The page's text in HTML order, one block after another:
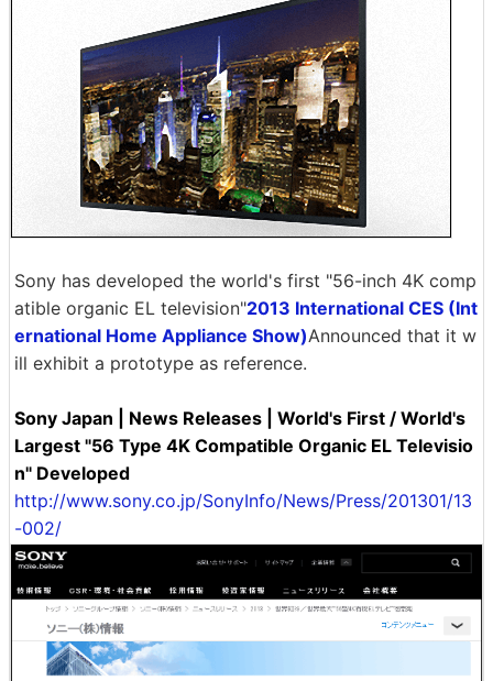
Sony has developed the world's first "56-inch 4K comp
atible organic EL television"2013 International CES (Int
ernational Home Appliance Show)Announced that it w
ill exhibit a prototype as reference.
Sony Japan | News Releases | World's First / World's
Largest "56 Type 4K Compatible Organic EL Televisio
n" Developed
http://www.sony.co.jp/SonyInfo/News/Press/201301/13
-002/